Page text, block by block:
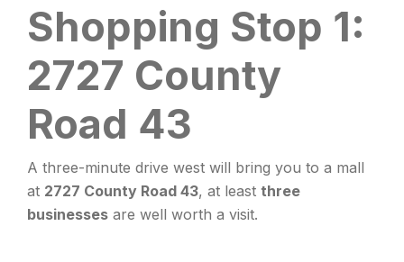
Shopping Stop 1:
2727 County
Road 43
A three-minute drive west will bring you to a mall
at 2727 County Road 43, at least three
businesses are well worth a visit.